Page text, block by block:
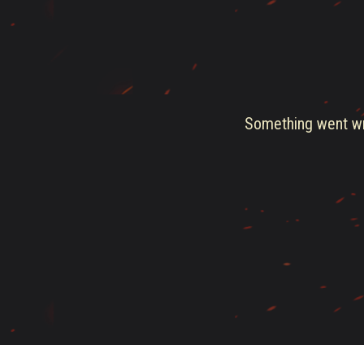
Something went